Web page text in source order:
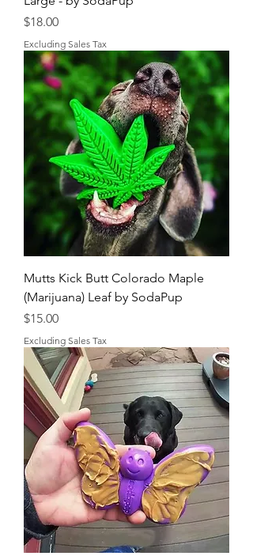
Price
$18.00
Excluding Sales Tax
Mutts Kick Butt Colorado Maple
(Marijuana) Leaf by SodaPup
Price
$15.00
Excluding Sales Tax